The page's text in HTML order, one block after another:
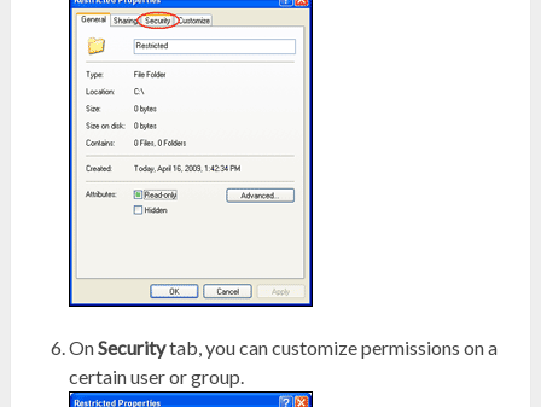
OnSecuritytab, you can customize permissions on a
certain user or group.